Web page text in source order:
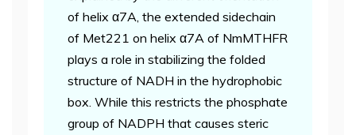
of helix α7A, the extended sidechain
of Met221 on helix α7A of NmMTHFR
plays a role in stabilizing the folded
structure of NADH in the hydrophobic
box. While this restricts the phosphate
group of NADPH that causes steric